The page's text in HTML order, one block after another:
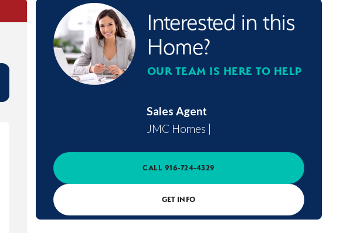
Interested in this
Home?
OUR TEAM IS HERE TO HELP
Sales Agent
JMC Homes |
CALL 916-724-4329
GET INFO